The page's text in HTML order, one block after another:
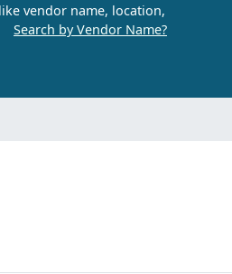
vendor name, location,
Search by Vendor Name?